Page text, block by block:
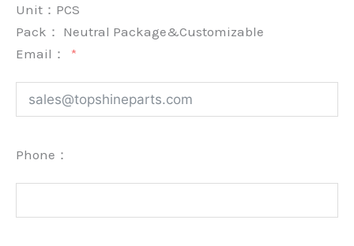
Unit： PCS
Pack： Neutral Package&Customizable
Email：
Phone：